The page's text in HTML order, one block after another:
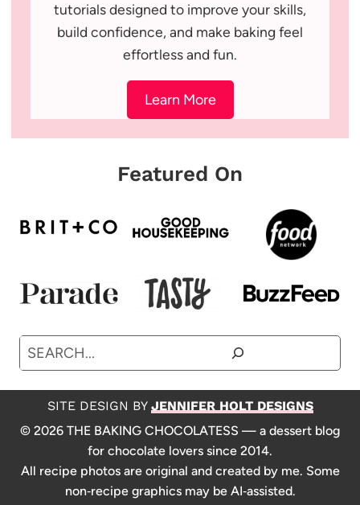
tutorials designed to improve your skills,
build confidence, and make baking feel
effortless and fun.
Learn More
Featured On
Search
SITE DESIGN BY JENNIFER HOLT DESIGNS
© 2026 THE BAKING CHOCOLATESS — a dessert blog
for chocolate lovers since 2014.
All recipe photos are original and created by me. Some
non‑recipe graphics may be AI‑assisted.